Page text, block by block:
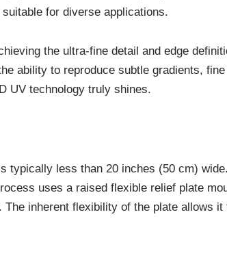
for diverse applications.
the ultra-fine detail and edge
ability to reproduce subtle gradients,
UV technology truly shines.
typically less than 20 inches (50 cm)
uses a raised flexible relief plate
inherent flexibility of the plate allows